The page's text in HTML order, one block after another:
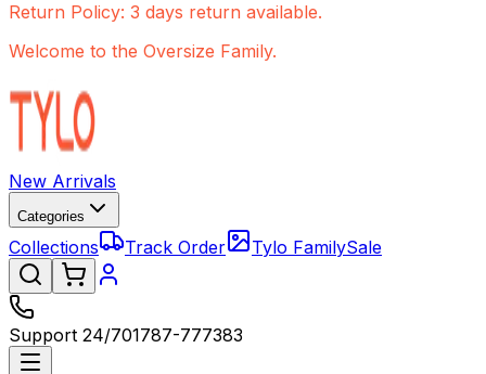
Return Policy: 3 days return available.
Welcome to the Oversize Family.
New Arrivals
Categories
Collections Track Order Tylo FamilySale
Support 24/701787-777383